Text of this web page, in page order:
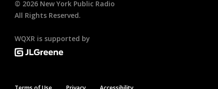
© 2026 New York Public Radio
All Rights Reserved.
WQXR is supported by